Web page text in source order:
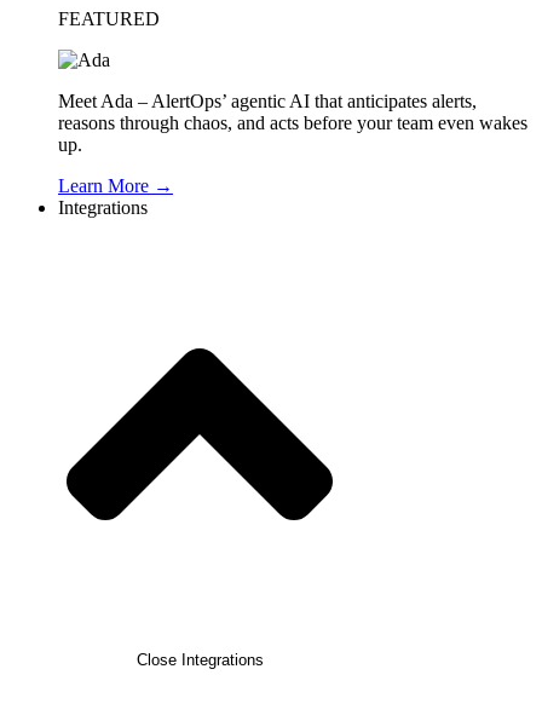
FEATURED
Meet Ada – AlertOps’ agentic AI that anticipates alerts,
reasons through chaos, and acts before your team even wakes
up.
Learn More →
Integrations
Close Integrations